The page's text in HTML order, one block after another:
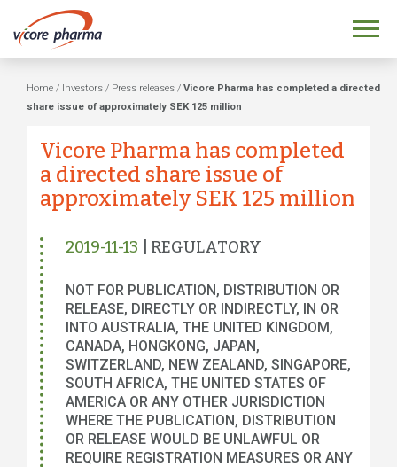
Home / Investors / Press releases / Vicore Pharma has completed a directed
share issue of approximately SEK 125 million
Vicore Pharma has completed
a directed share issue of
approximately SEK 125 million
2019-11-13 | REGULATORY
NOT FOR PUBLICATION, DISTRIBUTION OR
RELEASE, DIRECTLY OR INDIRECTLY, IN OR
INTO AUSTRALIA, THE UNITED KINGDOM,
CANADA, HONGKONG, JAPAN,
SWITZERLAND, NEW ZEALAND, SINGAPORE,
SOUTH AFRICA, THE UNITED STATES OF
AMERICA OR ANY OTHER JURISDICTION
WHERE THE PUBLICATION, DISTRIBUTION
OR RELEASE WOULD BE UNLAWFUL OR
REQUIRE REGISTRATION MEASURES OR ANY